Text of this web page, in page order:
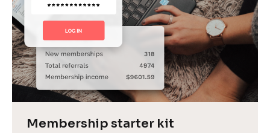
Membership starter kit